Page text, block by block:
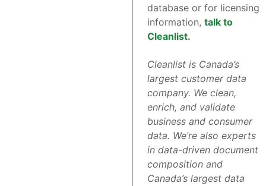
database or for licensing
information, talk to
Cleanlist.
Cleanlist is Canada’s
largest customer data
company. We clean,
enrich, and validate
business and consumer
data. We’re also experts
in data-driven document
composition and
Canada’s largest data